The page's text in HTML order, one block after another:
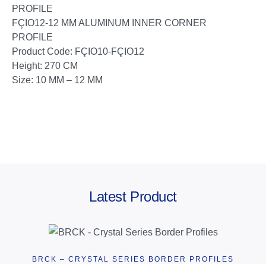
PROFILE
FÇIO12-12 MM ALUMINUM INNER CORNER
PROFILE
Product Code: FÇIO10-FÇIO12
Height: 270 CM
Size: 10 MM – 12 MM
Latest Product
BRCK – CRYSTAL SERIES BORDER PROFILES